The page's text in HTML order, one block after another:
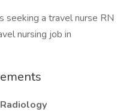
seeking a travel nurse RN
nursing job in